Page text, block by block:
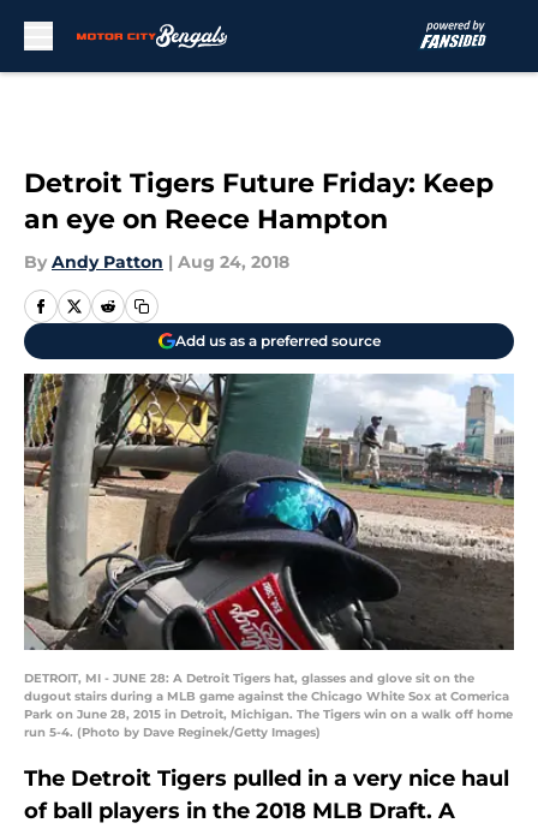
Detroit Tigers Future Friday: Keep
an eye on Reece Hampton
By Andy Patton | Aug 24, 2018
Add us as a preferred source
DETROIT, MI - JUNE 28: A Detroit Tigers hat, glasses and glove sit on the
dugout stairs during a MLB game against the Chicago White Sox at Comerica
Park on June 28, 2015 in Detroit, Michigan. The Tigers win on a walk off home
run 5-4. (Photo by Dave Reginek/Getty Images)
The Detroit Tigers pulled in a very nice haul
of ball players in the 2018 MLB Draft. A